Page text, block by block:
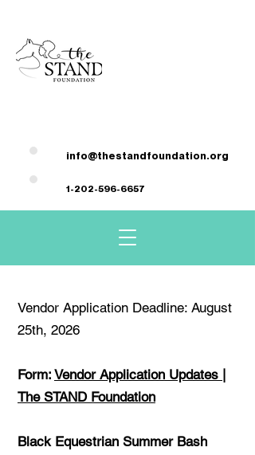
info@thestandfoundation.org
1-202-596-6657
Vendor Application Deadline: August
25th, 2026
Form: Vendor Application Updates |
The STAND Foundation
Black Equestrian Summer Bash